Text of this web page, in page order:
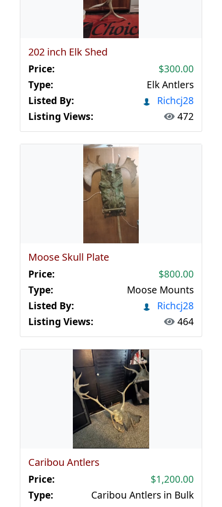
202 inch Elk Shed
Price:
$300.00
Type:
Elk Antlers
Listed By:
Richcj28
Listing Views:
472
Moose Skull Plate
Price:
$800.00
Type:
Moose Mounts
Listed By:
Richcj28
Listing Views:
464
Caribou Antlers
Price:
$1,200.00
Type:
Caribou Antlers in Bulk